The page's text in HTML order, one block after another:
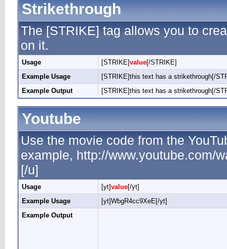
Strikethrough
The [STRIKE] tag allows you to
on it.
Usage [STRIKE]value[/STRIKE]
Example Usage
[STRIKE]this text has a strikethrough[/
Example Output
[STRIKE]this text has a strikethrough[/
Youtube
Use the movie code from the
example, http://www.youtube.com/
[/u]
Usage [yt]value[/yt]
Example Usage
[yt]WbgR4cc9XeE[/yt]
Example Output